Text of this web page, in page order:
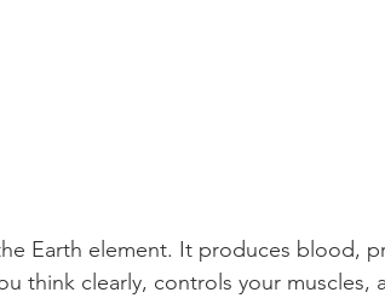
Earth element. It produces blood,
think clearly, controls your muscles,